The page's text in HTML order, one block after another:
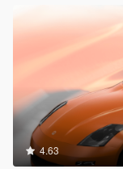
4.63